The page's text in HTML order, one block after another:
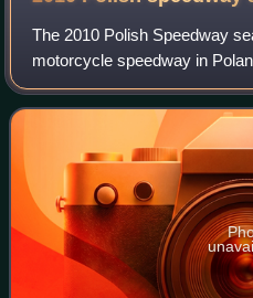
The 2010 Polish Speedway
motorcycle speedway in